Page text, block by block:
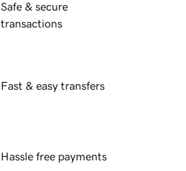
Safe & secure
transactions
Fast & easy transfers
Hassle free payments